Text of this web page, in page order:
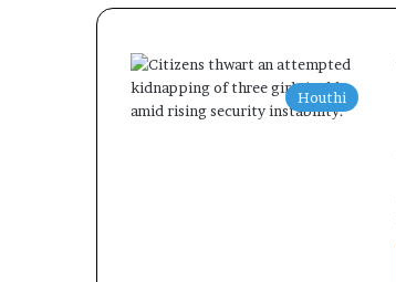
Houthi